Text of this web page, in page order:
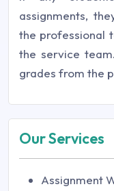
assignments,
the professional
the service
grades from the
Our Services
Assignment